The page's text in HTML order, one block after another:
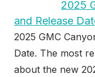
2025
and Release
2025 GMC
Date. The most
about the new